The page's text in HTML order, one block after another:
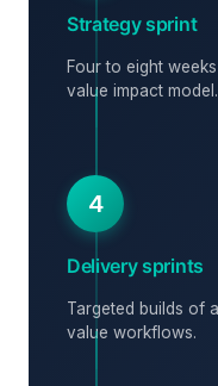
Strategy sprint
Four to eight
value impact model.
4
Delivery sprints
Targeted builds of
value workflows.